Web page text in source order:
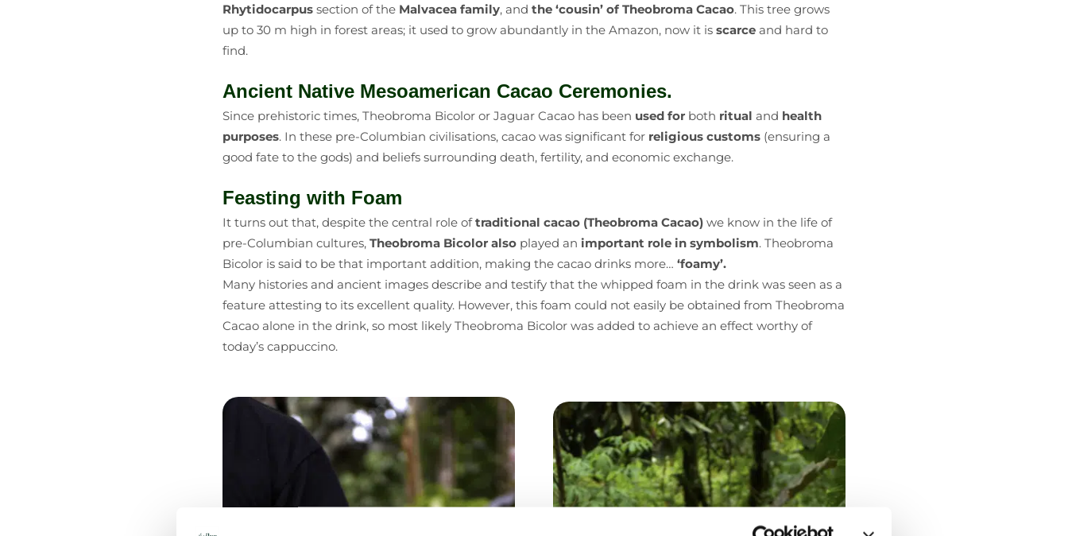
Rhytidocarpussection of the Malvacea family, and the ‘cousin’ of Theobroma Cacao. This tree grows
up to 30 m high in forest areas; it used to grow abundantly in the Amazon, now it is scarceand hard to
find.
Ancient Native Mesoamerican Cacao Ceremonies.
Since prehistoric times, Theobroma Bicolor or Jaguar Cacao has been used for both ritual and health
purposes. In these pre-Columbian civilisations, cacao was significant for religious customs(ensuring a
good fate to the gods) and beliefs surrounding death, fertility, and economic exchange.
Feasting with Foam
It turns out that, despite the central role oftraditional cacao (Theobroma Cacao)we know in the life of
pre-Columbian cultures, Theobroma Bicolor alsoplayed an important role in symbolism. Theobroma
Bicolor is said to be that important addition, making the cacao drinks more… ‘foamy’.
Many histories and ancient images describe and testify that the whipped foam in the drink was seen as a
feature attesting to its excellent quality. However, this foam could not easily be obtained from Theobroma
Cacao alone in the drink, so most likely Theobroma Bicolor was added to achieve an effect worthy of
today’s cappuccino.